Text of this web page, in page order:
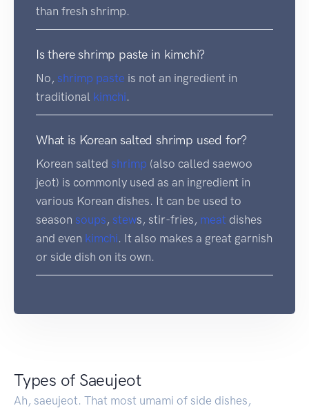
than fresh shrimp.
Is there shrimp paste in kimchi?
No, shrimp paste is not an ingredient in
traditional kimchi.
What is Korean salted shrimp used for?
Korean salted shrimp (also called saewoo
jeot) is commonly used as an ingredient in
various Korean dishes. It can be used to
season soups , stews, stir-fries, meat dishes
and even kimchi. It also makes a great garnish
or side dish on its own.
Types of Saeujeot
Ah, saeujeot. That most umami of side dishes,